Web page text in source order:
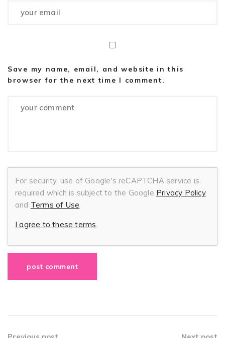
Save my name, email, and website in this
browser for the next time I comment.
For security, use of Google's reCAPTCHA service is
required which is subject to the Google Privacy Policy
and Terms of Use.
I agree to these terms.